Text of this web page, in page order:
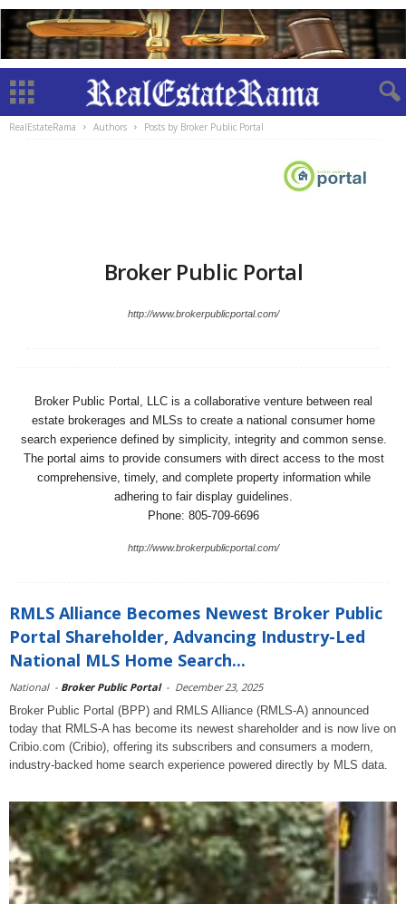
RealEstateRama Authors Posts by Broker Public Portal
Broker Public Portal
http://www.brokerpublicportal.com/
Broker Public Portal, LLC is a collaborative venture between real
estate brokerages and MLSs to create a national consumer home
search experience defined by simplicity, integrity and common sense.
The portal aims to provide consumers with direct access to the most
comprehensive, timely, and complete property information while
adhering to fair display guidelines.
Phone: 805-709-6696
http://www.brokerpublicportal.com/
RMLS Alliance Becomes Newest Broker Public
Portal Shareholder, Advancing Industry-Led
National MLS Home Search...
National - Broker Public Portal - December 23, 2025
Broker Public Portal (BPP) and RMLS Alliance (RMLS-A) announced
today that RMLS-A has become its newest shareholder and is now live on
Cribio.com (Cribio), offering its subscribers and consumers a modern,
industry-backed home search experience powered directly by MLS data.